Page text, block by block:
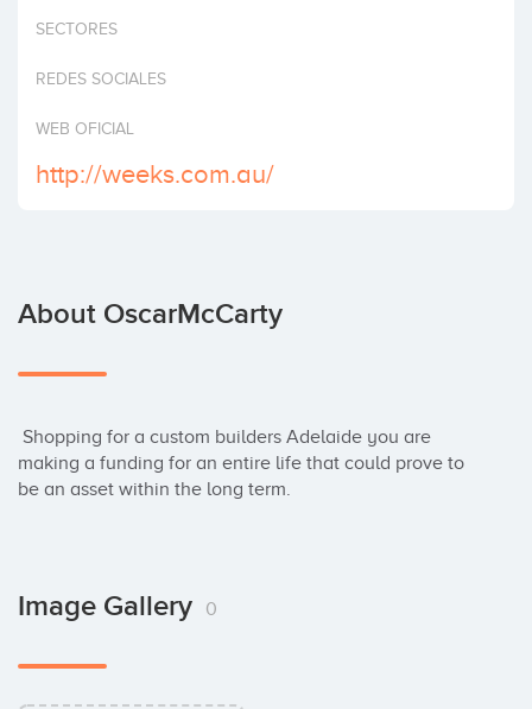
Invest
SECTORES
REDES SOCIALES
WEB OFICIAL
http://weeks.com.au/
About OscarMcCarty
making a funding for an entire life that could prove to
be an asset within the long term.
Image Gallery 0